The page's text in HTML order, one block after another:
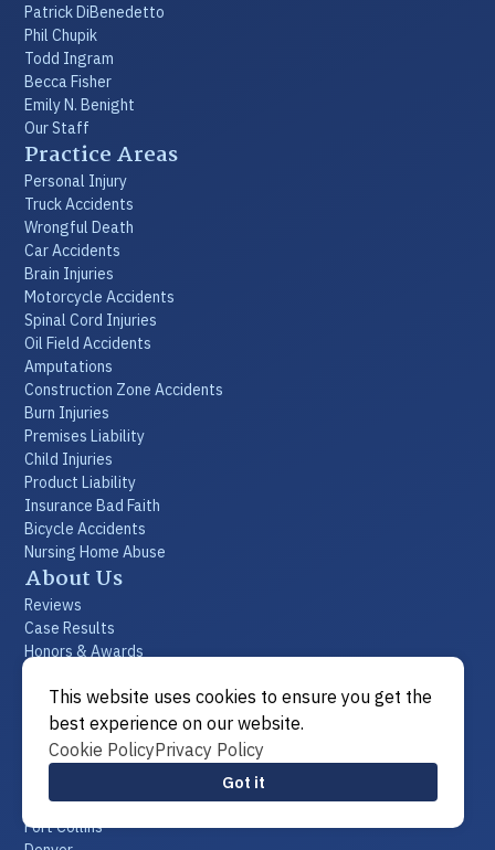
Patrick DiBenedetto
Phil Chupik
Todd Ingram
Becca Fisher
Emily N. Benight
Our Staff
Practice Areas
Personal Injury
Truck Accidents
Wrongful Death
Car Accidents
Brain Injuries
Motorcycle Accidents
Spinal Cord Injuries
Oil Field Accidents
Amputations
Construction Zone Accidents
Burn Injuries
Premises Liability
Child Injuries
Product Liability
Insurance Bad Faith
Bicycle Accidents
Nursing Home Abuse
About Us
Reviews
Case Results
Honors & Awards
Videos
FAQs
Resources
Locations
Fort Collins
This website uses cookies to ensure you get the
best experience on our website.
Cookie PolicyPrivacy Policy
Got it